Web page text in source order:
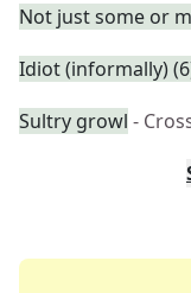
Not just some or
Idiot (informally)
Sultry growl -